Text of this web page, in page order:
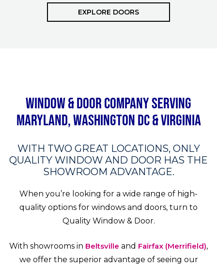
EXPLORE DOORS
Window & Door Company Serving
Maryland, Washington DC & Virginia
WITH TWO GREAT LOCATIONS, ONLY
QUALITY WINDOW AND DOOR HAS THE
SHOWROOM ADVANTAGE.
When you’re looking for a wide range of high-
quality options for windows and doors, turn to
Quality Window & Door.
With showrooms in Beltsville and Fairfax (Merrifield),
we offer the superior advantage of seeing our